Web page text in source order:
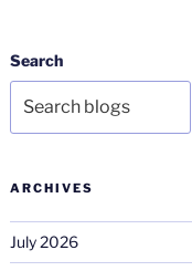
Search
ARCHIVES
July 2026